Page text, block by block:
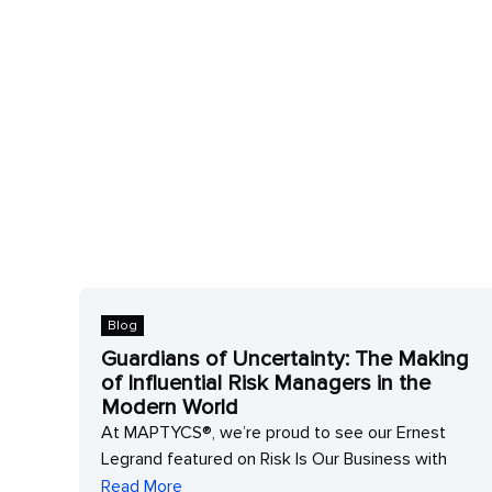
Blog
Guardians of Uncertainty: The Making
of Influential Risk Managers in the
Modern World
At MAPTYCS®, we’re proud to see our Ernest
Legrand featured on Risk Is Our Business with
Read More